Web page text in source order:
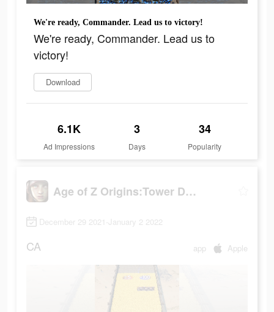
We're ready, Commander. Lead us to victory!
We're ready, Commander. Lead us to
victory!
Download
6.1K
Ad Impressions
3
Days
34
Popularity
Age of Z Origins:Tower Defense
December 29 2021-January 2 2022
CA app Apple